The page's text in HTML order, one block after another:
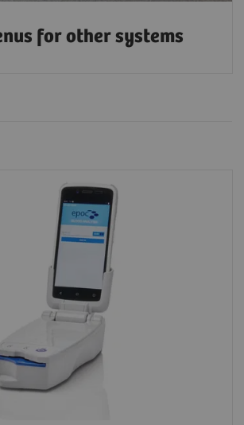
for other systems